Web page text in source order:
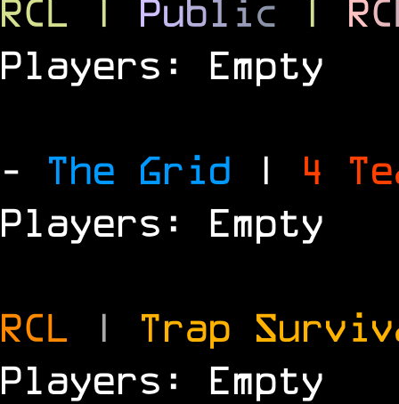
RCL | Publ ic | RC
Players: Empty
- The Grid | 4
Players: Empty
RCL | Trap
Players: Empty